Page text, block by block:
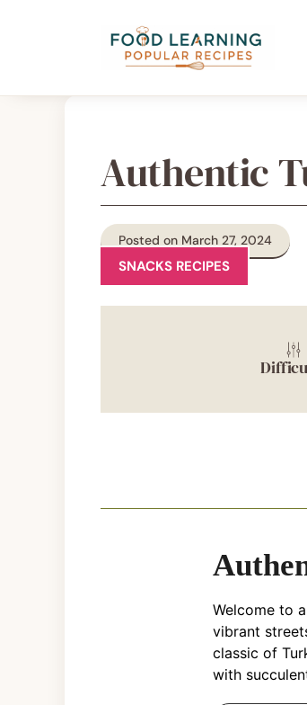
Authentic
Posted on March 27, 2024
SNACKS RECIPES
Welcome to
vibrant
classic of
with